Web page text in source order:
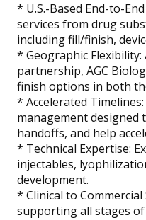
* U.S.-Based End-to-
services from drug
including fill/finish,
* Geographic
partnership, AGC
finish options in both
* Accelerated
management designed
handoffs, and help
* Technical Expertise:
injectables,
development.
* Clinical to Commercial
supporting all stages